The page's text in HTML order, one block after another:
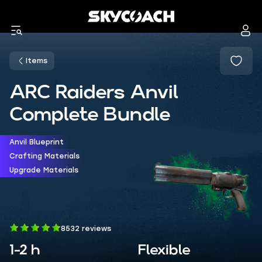
Items
ARC Raiders Anvil
Complete Bundle
Anvil Blueprint
Crafting Materials
Upgrade Materials
8532 reviews
1-2 h Flexible